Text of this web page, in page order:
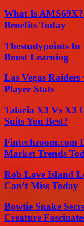
What Is
Benefits Today
Thestudypoints In
Boost Learning
Las Vegas
Player Stats
Talaria X3 Vs X3
Suits You Best?
Fintechzoom.com
Market Trends
Rob Love Island
Can’t Miss Today
Bowtie Snake
Creature